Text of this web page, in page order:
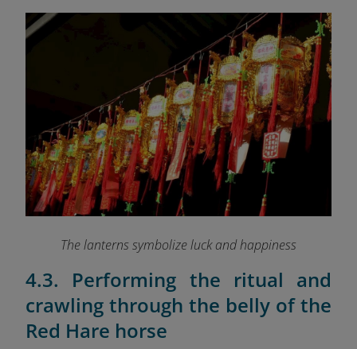
The lanterns symbolize luck and happiness
4.3. Performing the ritual and
crawling through the belly of the
Red Hare horse